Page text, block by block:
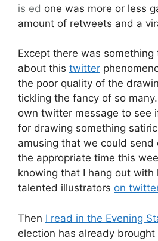
is ed one was more or less
amount of retweets and a
Except there was
about this twitter
the poor quality of the
tickling the fancy of so
own twitter message to see
for drawing something
amusing that we could
the appropriate time this
knowing that I hang out with
talented illustrators on
Then I read in the Evening
election has already